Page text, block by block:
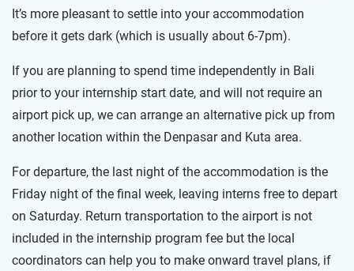
It’s more pleasant to settle into your accommodation
before it gets dark (which is usually about 6-7pm).
If you are planning to spend time independently in Bali
prior to your internship start date, and will not require an
airport pick up, we can arrange an alternative pick up from
another location within the Denpasar and Kuta area.
For departure, the last night of the accommodation is the
Friday night of the final week, leaving interns free to depart
on Saturday. Return transportation to the airport is not
included in the internship program fee but the local
coordinators can help you to make onward travel plans, if